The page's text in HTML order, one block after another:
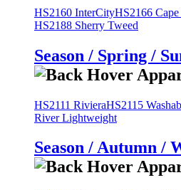
HS2160 InterCityHS2166
HS2188 Sherry Tweed
Season / Spring /
HS2111 RivieraHS2115
River Lightweight
Season / Autumn /